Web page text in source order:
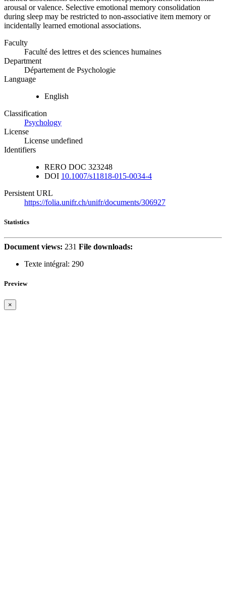
arousal or valence. Selective emotional memory consolidation
during sleep may be restricted to non-associative item memory or
incidentally learned emotional associations.
Faculty
Faculté des lettres et des sciences humaines
Department
Département de Psychologie
Language
English
Classification
Psychology
License
License undefined
Identifiers
RERO DOC 323248
DOI 10.1007/s11818-015-0034-4
Persistent URL
https://folia.unifr.ch/unifr/documents/306927
Statistics
Document views: 231 File downloads:
Texte intégral: 290
Preview
×